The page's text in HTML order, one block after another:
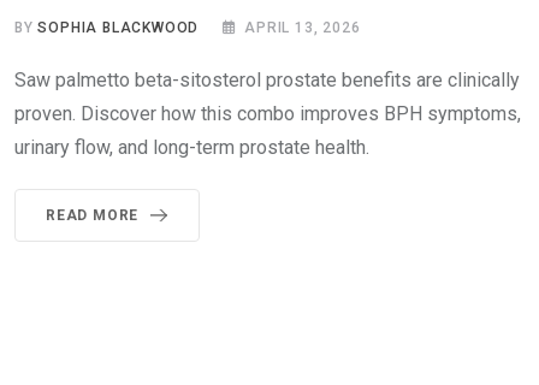
BYSOPHIA BLACKWOOD APRIL 13, 2026
Saw palmetto beta-sitosterol prostate benefits are clinically
proven. Discover how this combo improves BPH symptoms,
urinary flow, and long-term prostate health.
READ MORE